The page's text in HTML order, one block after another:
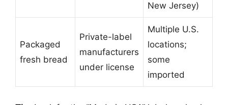
New Jersey)
Packaged
fresh bread
Private-label
manufacturers
under license
Multiple U.S.
locations;
some
imported